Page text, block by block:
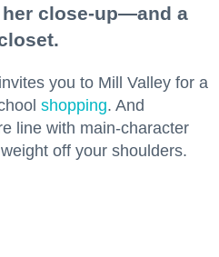
close-up—and a
you to Mill Valley for a
shopping. And
line with main-character
off your shoulders.